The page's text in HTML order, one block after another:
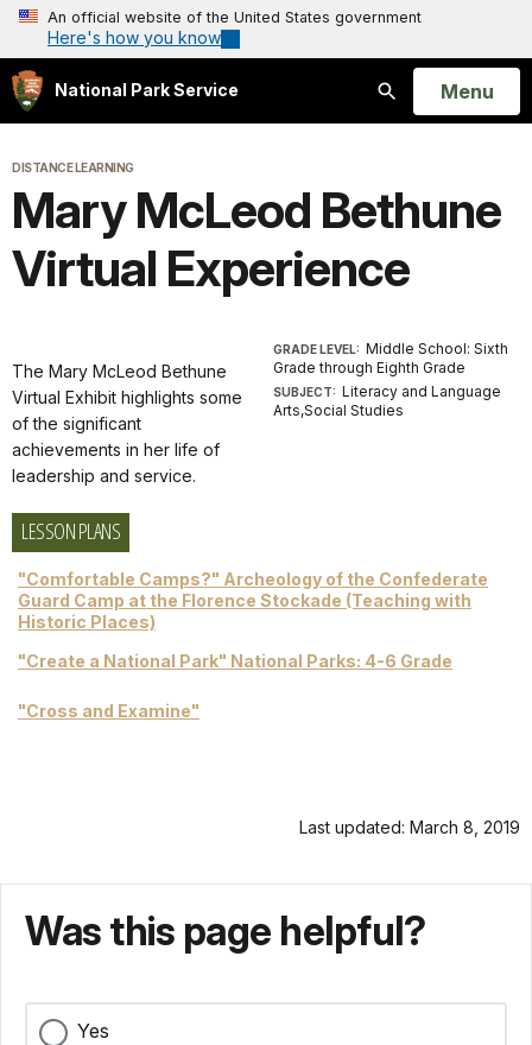
An official website of the United States government
Here's how you know
National Park Service
Search
Open
Menu
DISTANCE LEARNING
Mary McLeod Bethune
Virtual Experience
GRADE LEVEL: Middle School: Sixth
Grade through Eighth Grade
SUBJECT: Literacy and Language
Arts,Social Studies
The Mary McLeod Bethune
Virtual Exhibit highlights some
of the significant
achievements in her life of
leadership and service.
LESSON PLANS
"Comfortable Camps?" Archeology of the Confederate
Guard Camp at the Florence Stockade (Teaching with
Historic Places)
"Create a National Park" National Parks: 4-6 Grade
"Cross and Examine"
Last updated: March 8, 2019
Was this page helpful?
Yes